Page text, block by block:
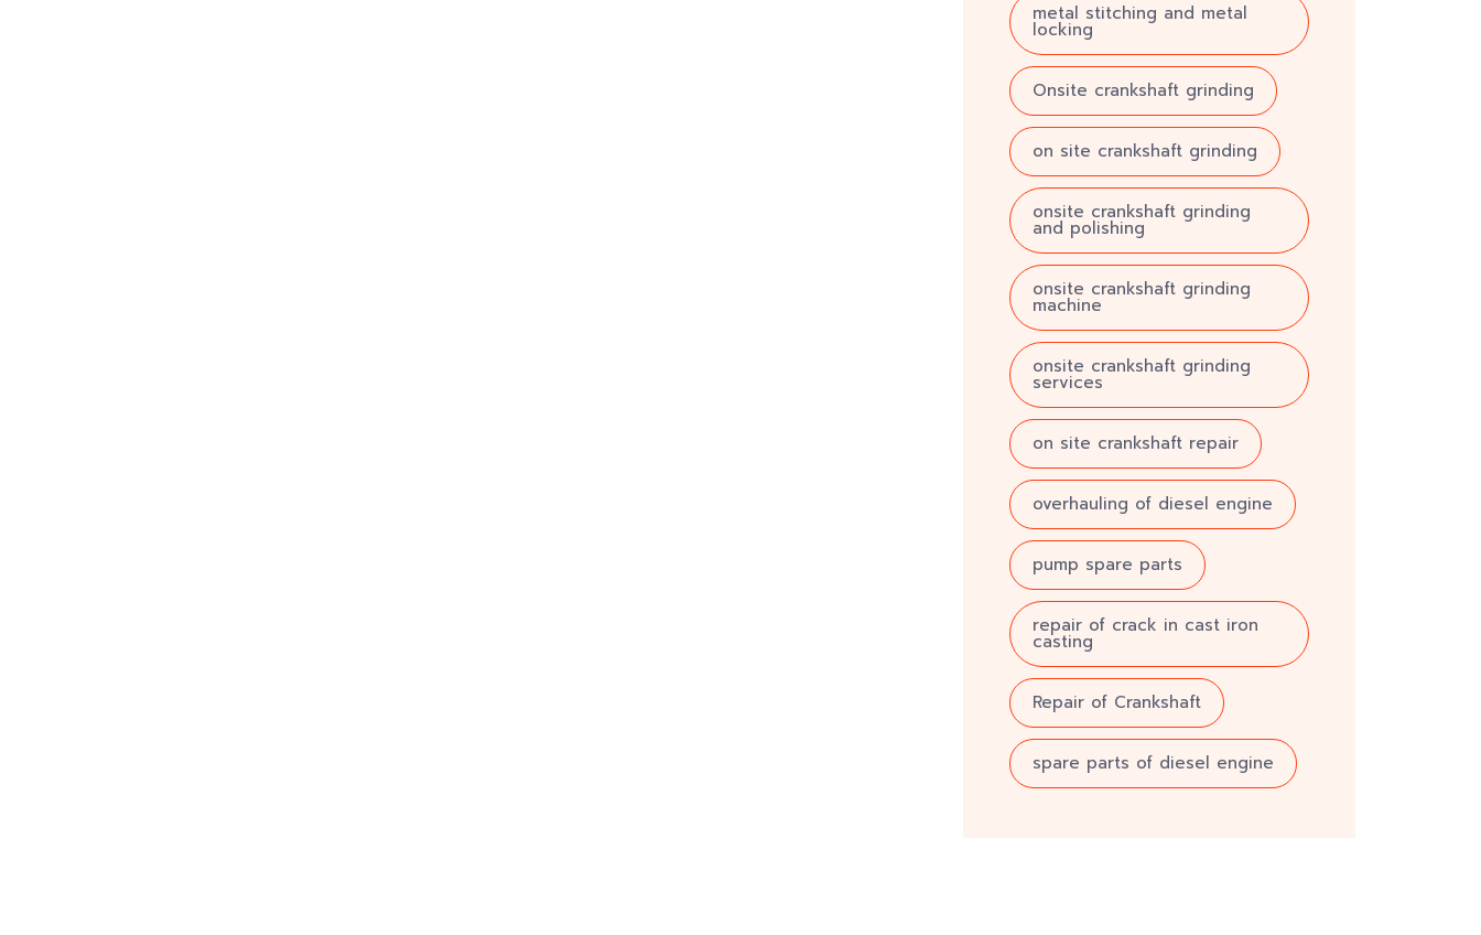
metal stitching and metal
locking
Onsite crankshaft grinding
on site crankshaft grinding
onsite crankshaft grinding
and polishing
onsite crankshaft grinding
machine
onsite crankshaft grinding
services
on site crankshaft repair
overhauling of diesel engine
pump spare parts
repair of crack in cast iron
casting
Repair of Crankshaft
spare parts of diesel engine